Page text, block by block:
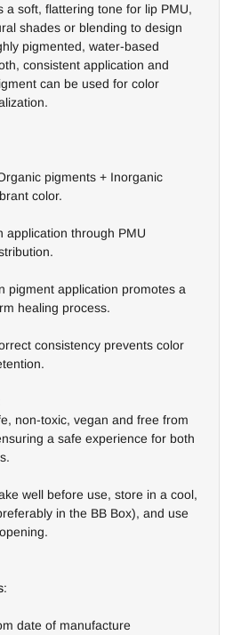
a soft, flattering tone for lip PMU,
shades or blending to design
pigmented, water-based
consistent application and
can be used for color
pigments + Inorganic
color.
application through PMU
pigment application promotes a
healing process.
consistency prevents color
non-toxic, vegan and free from
a safe experience for both
well before use, store in a cool,
in the BB Box), and use
:
date of manufacture